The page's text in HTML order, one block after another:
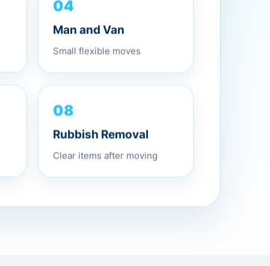
04
Man and Van
Small flexible moves
08
Rubbish Removal
Clear items after moving